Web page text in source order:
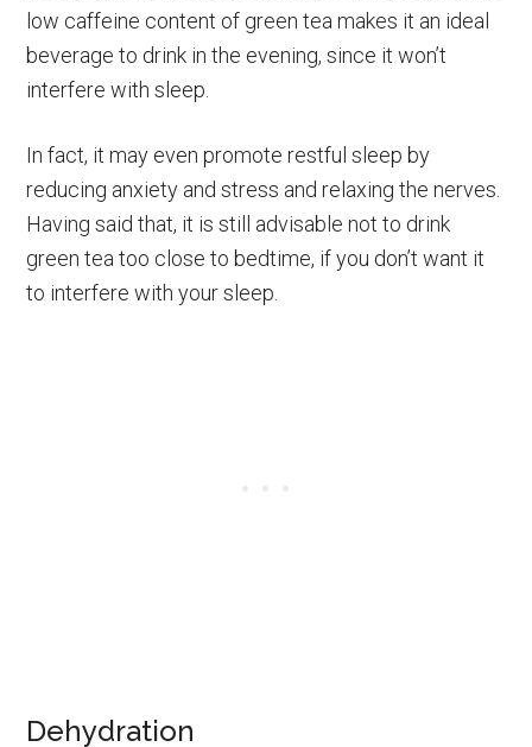
low caffeine content of green tea makes it an ideal
beverage to drink in the evening, since it won’t
interfere with sleep.
In fact, it may even promote restful sleep by
reducing anxiety and stress and relaxing the nerves.
Having said that, it is still advisable not to drink
green tea too close to bedtime, if you don’t want it
to interfere with your sleep.
Dehydration